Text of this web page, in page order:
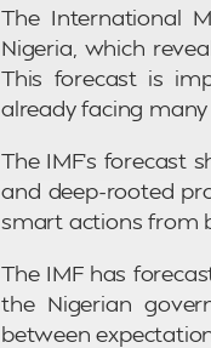
The International
Nigeria, which
This forecast is
already facing many
The IMF’s forecast
and deep-rooted
smart actions from
The IMF has
the Nigerian
between